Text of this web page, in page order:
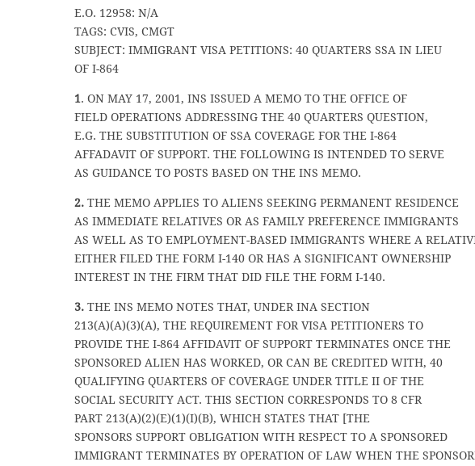
E.O. 12958: N/A
TAGS: CVIS, CMGT
SUBJECT: IMMIGRANT VISA PETITIONS: 40 QUARTERS SSA IN LIEU
OF I-864
1. ON MAY 17, 2001, INS ISSUED A MEMO TO THE OFFICE OF
FIELD OPERATIONS ADDRESSING THE 40 QUARTERS QUESTION,
E.G. THE SUBSTITUTION OF SSA COVERAGE FOR THE I-864
AFFADAVIT OF SUPPORT. THE FOLLOWING IS INTENDED TO SERVE
AS GUIDANCE TO POSTS BASED ON THE INS MEMO.
2. THE MEMO APPLIES TO ALIENS SEEKING PERMANENT RESIDENCE
AS IMMEDIATE RELATIVES OR AS FAMILY PREFERENCE IMMIGRANTS
AS WELL AS TO EMPLOYMENT-BASED IMMIGRANTS WHERE A
EITHER FILED THE FORM I-140 OR HAS A SIGNIFICANT OWNERSHIP
INTEREST IN THE FIRM THAT DID FILE THE FORM I-140.
3. THE INS MEMO NOTES THAT, UNDER INA SECTION
213(A)(A)(3)(A), THE REQUIREMENT FOR VISA PETITIONERS TO
PROVIDE THE I-864 AFFIDAVIT OF SUPPORT TERMINATES ONCE THE
SPONSORED ALIEN HAS WORKED, OR CAN BE CREDITED WITH, 40
QUALIFYING QUARTERS OF COVERAGE UNDER TITLE II OF THE
SOCIAL SECURITY ACT. THIS SECTION CORRESPONDS TO 8 CFR
PART 213(A)(2)(E)(1)(I)(B), WHICH STATES THAT [THE
SPONSORS SUPPORT OBLIGATION WITH RESPECT TO A SPONSORED
IMMIGRANT TERMINATES BY OPERATION OF LAW WHEN THE